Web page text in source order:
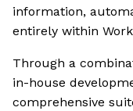
information,
entirely within
Through a
in-house
comprehensive